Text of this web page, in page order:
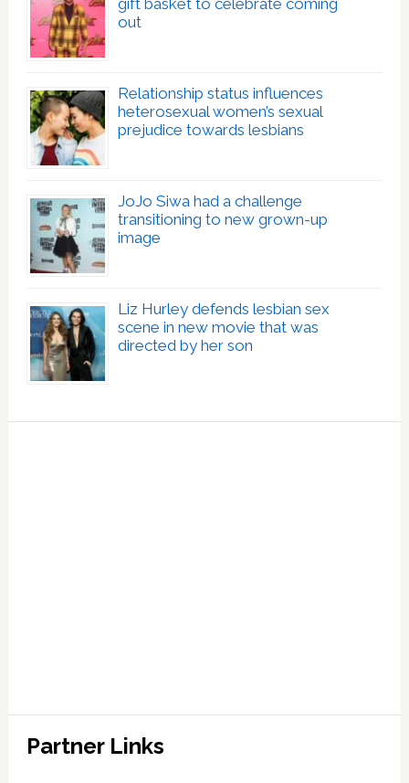
gift basket to celebrate coming
out
Relationship status influences
heterosexual women’s sexual
prejudice towards lesbians
JoJo Siwa had a challenge
transitioning to new grown-up
image
Liz Hurley defends lesbian sex
scene in new movie that was
directed by her son
Partner Links